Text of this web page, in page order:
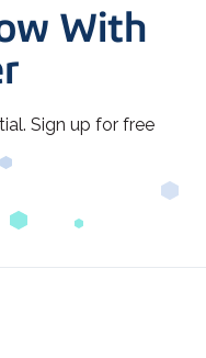
With
Sign up for free